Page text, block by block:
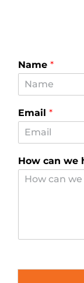
Name *
Email *
How can we